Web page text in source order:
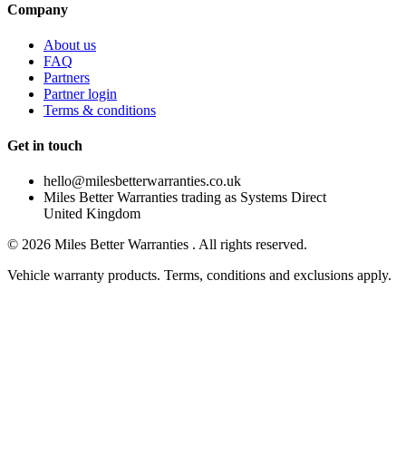
Company
About us
FAQ
Partners
Partner login
Terms & conditions
Get in touch
hello@milesbetterwarranties.co.uk
Miles Better Warranties trading as Systems Direct
United Kingdom
© 2026 Miles Better Warranties . All rights reserved.
Vehicle warranty products. Terms, conditions and exclusions apply.